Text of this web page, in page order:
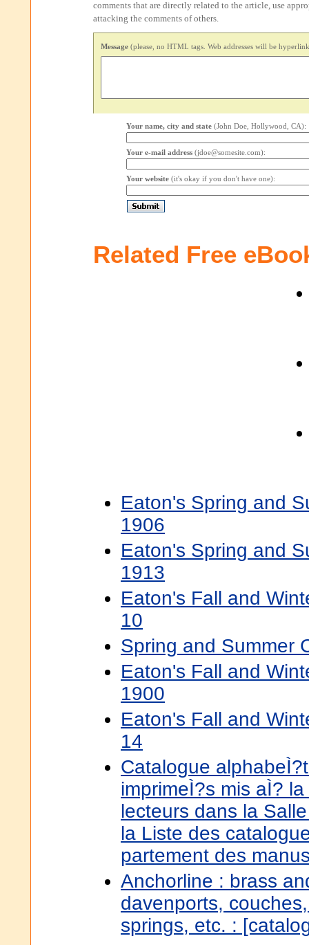
comments that are directly related to the article, use
attacking the comments of others.
Message (please, no HTML tags. Web addresses will be
Your name, city and state (John Doe, Hollywood, CA):
Your e-mail address (jdoe@somesite.com):
Your website (it's okay if you don't have one):
Related Free
Eaton's Spring and
1906
Eaton's Spring and
1913
Eaton's Fall and
10
Spring and Summer
Eaton's Fall and
1900
Eaton's Fall and
14
Catalogue
imprimeÌ?s mis aÌ?
lecteurs dans la
la Liste des
partement des
Anchorline : brass
davenports,
springs, etc. :